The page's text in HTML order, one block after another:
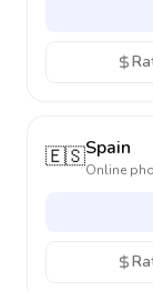
🇪🇸Spain
Online